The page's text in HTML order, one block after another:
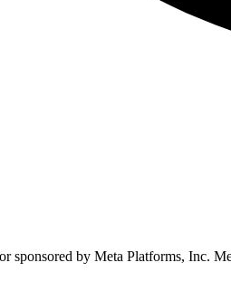
sponsored by Meta Platforms, Inc.